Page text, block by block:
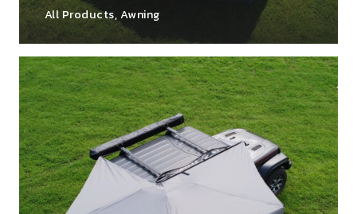
All Products,Awning